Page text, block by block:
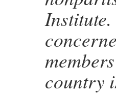
country